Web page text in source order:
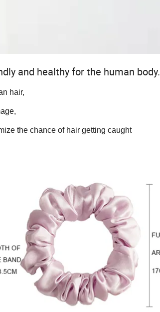
and healthy for the human body.
hair,
chance of hair getting caught